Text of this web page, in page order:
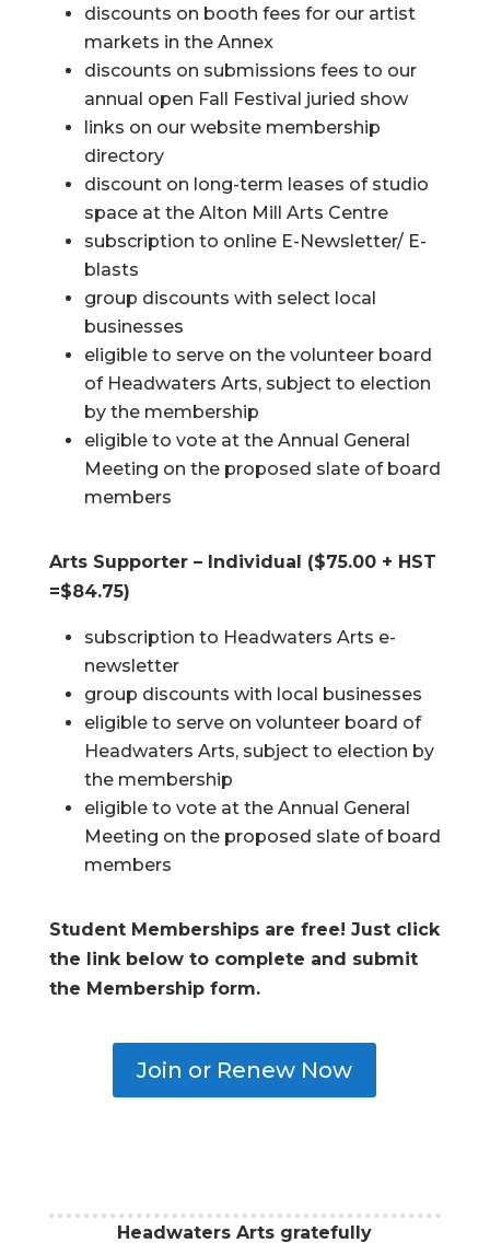
discounts on booth fees for our artist
markets in the Annex
discounts on submissions fees to our
annual open Fall Festival juried show
links on our website membership
directory
discount on long-term leases of studio
space at the Alton Mill Arts Centre
subscription to online E-Newsletter/ E-
blasts
group discounts with select local
businesses
eligible to serve on the volunteer board
of Headwaters Arts, subject to election
by the membership
eligible to vote at the Annual General
Meeting on the proposed slate of board
members
Arts Supporter – Individual ($75.00 + HST
=$84.75)
subscription to Headwaters Arts e-
newsletter
group discounts with local businesses
eligible to serve on volunteer board of
Headwaters Arts, subject to election by
the membership
eligible to vote at the Annual General
Meeting on the proposed slate of board
members
Student Memberships are free! Just click
the link below to complete and submit
the Membership form.
Join or Renew Now
Headwaters Arts gratefully